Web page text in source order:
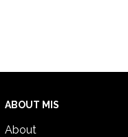
ABOUT MIS
About